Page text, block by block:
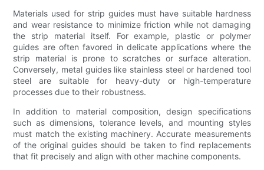
Materials used for strip guides must have suitable hardness
and wear resistance to minimize friction while not damaging
the strip material itself. For example, plastic or polymer
guides are often favored in delicate applications where the
strip material is prone to scratches or surface alteration.
Conversely, metal guides like stainless steel or hardened tool
steel are suitable for heavy-duty or high-temperature
processes due to their robustness.
In addition to material composition, design specifications
such as dimensions, tolerance levels, and mounting styles
must match the existing machinery. Accurate measurements
of the original guides should be taken to find replacements
that fit precisely and align with other machine components.